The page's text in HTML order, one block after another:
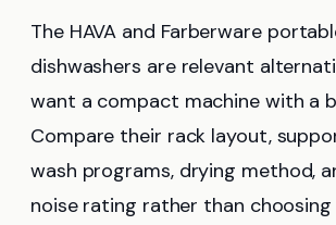
The HAVA and Farberware
dishwashers are relevant
want a compact machine with a
Compare their rack layout,
wash programs, drying method,
noise rating rather than choosing